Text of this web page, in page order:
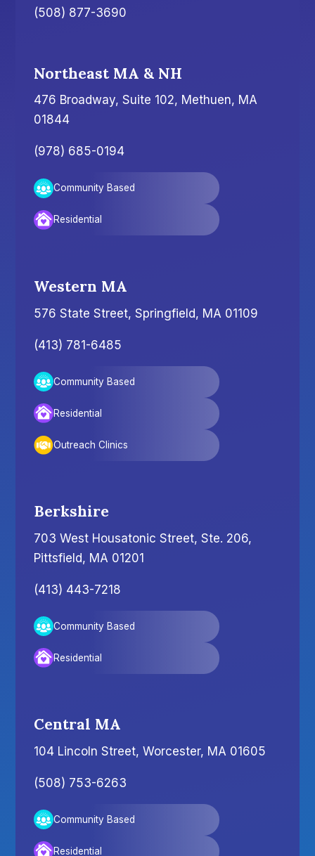
(508) 877-3690
Northeast MA & NH
476 Broadway, Suite 102, Methuen, MA
01844
(978) 685-0194
Community Based
Residential
Western MA
576 State Street, Springfield, MA 01109
(413) 781-6485
Community Based
Residential
Outreach Clinics
Berkshire
703 West Housatonic Street, Ste. 206,
Pittsfield, MA 01201
(413) 443-7218
Community Based
Residential
Central MA
104 Lincoln Street, Worcester, MA 01605
(508) 753-6263
Community Based
Residential